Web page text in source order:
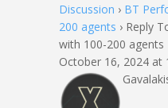
Discussion › BT
200 agents › Reply
with 100-200 agents
October 16, 2024 at